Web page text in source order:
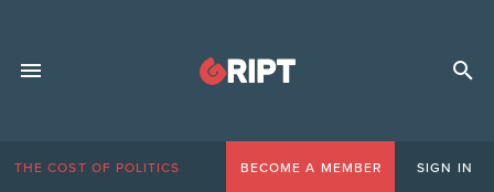
THE COST OF POLITICS BECOME A MEMBER SIGN IN